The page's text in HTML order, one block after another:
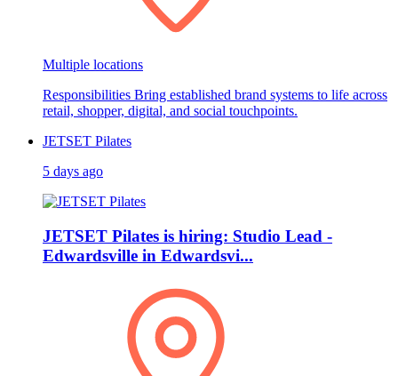
Multiple locations
Responsibilities Bring established brand systems to life across
retail, shopper, digital, and social touchpoints.
JETSET Pilates
5 days ago
JETSET Pilates is hiring: Studio Lead -
Edwardsville in Edwardsvi...